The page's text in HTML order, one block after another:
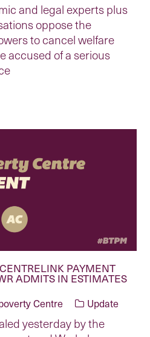
and legal experts plus
oppose the
to cancel welfare
accused of a serious
PAYMENT
ADMITS IN ESTIMATES
Centre Update
yesterday by the